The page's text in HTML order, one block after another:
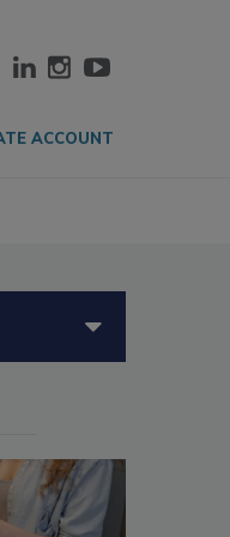
ACCOUNT